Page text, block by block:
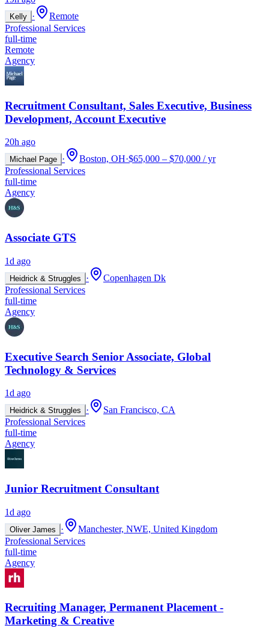
Kelly ·
Remote
Professional Services
full-time
Remote
Agency
Recruitment Consultant, Sales Executive, Business
Development, Account Executive
20h ago
Michael Page · Boston, OH·$65,000 – $70,000 / yr
Professional Services
full-time
Agency
Associate GTS
1d ago
Heidrick & Struggles ·
Copenhagen Dk
Professional Services
full-time
Agency
Executive Search Senior Associate, Global
Technology & Services
1d ago
Heidrick & Struggles ·
San Francisco, CA
Professional Services
full-time
Agency
Junior Recruitment Consultant
1d ago
Oliver James ·
Manchester, NWE, United Kingdom
Professional Services
full-time
Agency
Recruiting Manager, Permanent Placement -
Marketing & Creative